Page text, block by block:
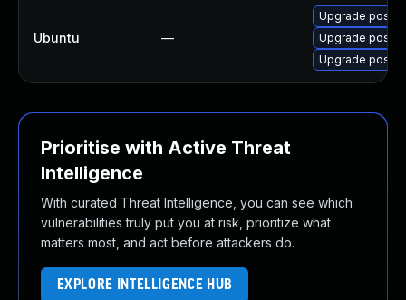
Ubuntu —
Upgrade
Upgrade
Upgrade
Prioritise with Active Threat
Intelligence
With curated Threat Intelligence, you can see which
vulnerabilities truly put you at risk, prioritize what
matters most, and act before attackers do.
EXPLORE INTELLIGENCE HUB